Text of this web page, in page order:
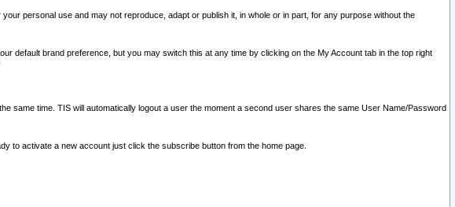
personal use and may not reproduce, adapt or publish it, in whole or in part, for any purpose without the
default brand preference, but you may switch this at any time by clicking on the My Account tab in the top right
same time. TIS will automatically logout a user the moment a second user shares the same User Name/Password
to activate a new account just click the subscribe button from the home page.